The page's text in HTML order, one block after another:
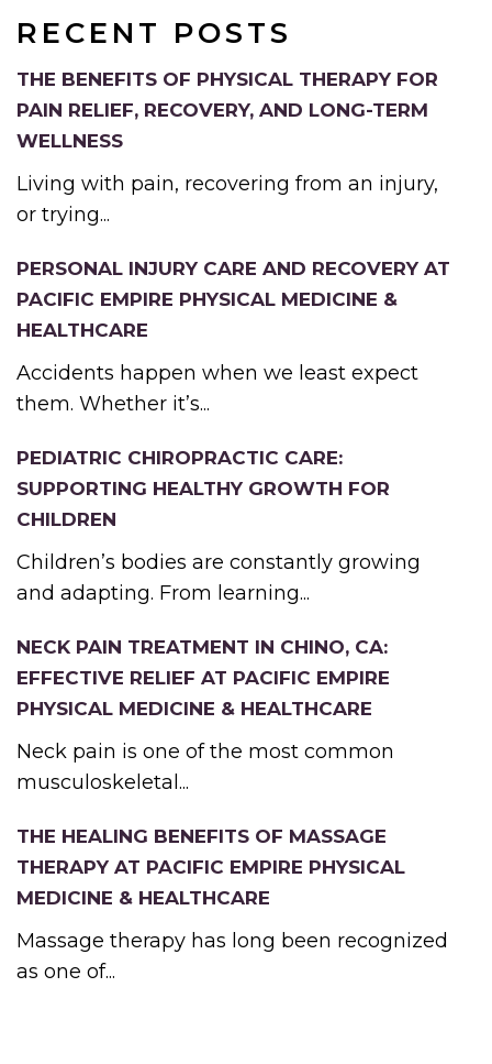
RECENT POSTS
THE BENEFITS OF PHYSICAL THERAPY FOR
PAIN RELIEF, RECOVERY, AND LONG-TERM
WELLNESS
Living with pain, recovering from an injury,
or trying...
PERSONAL INJURY CARE AND RECOVERY AT
PACIFIC EMPIRE PHYSICAL MEDICINE &
HEALTHCARE
Accidents happen when we least expect
them. Whether it’s...
PEDIATRIC CHIROPRACTIC CARE:
SUPPORTING HEALTHY GROWTH FOR
CHILDREN
Children’s bodies are constantly growing
and adapting. From learning...
NECK PAIN TREATMENT IN CHINO, CA:
EFFECTIVE RELIEF AT PACIFIC EMPIRE
PHYSICAL MEDICINE & HEALTHCARE
Neck pain is one of the most common
musculoskeletal...
THE HEALING BENEFITS OF MASSAGE
THERAPY AT PACIFIC EMPIRE PHYSICAL
MEDICINE & HEALTHCARE
Massage therapy has long been recognized
as one of...